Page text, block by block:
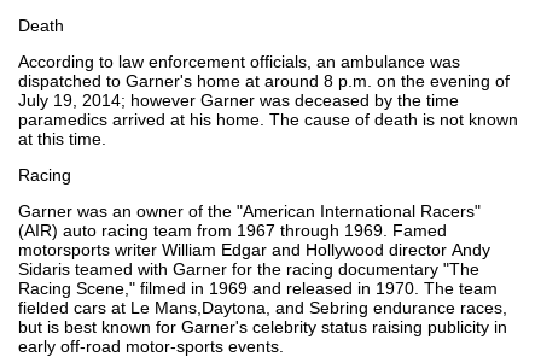
Death
According to law enforcement officials, an ambulance was
dispatched to Garner's home at around 8 p.m. on the evening of
July 19, 2014; however Garner was deceased by the time
paramedics arrived at his home. The cause of death is not known
at this time.
Racing
Garner was an owner of the "American International Racers"
(AIR) auto racing team from 1967 through 1969. Famed
motorsports writer William Edgar and Hollywood director Andy
Sidaris teamed with Garner for the racing documentary "The
Racing Scene," filmed in 1969 and released in 1970. The team
fielded cars at Le Mans,Daytona, and Sebring endurance races,
but is best known for Garner's celebrity status raising publicity in
early off-road motor-sports events.